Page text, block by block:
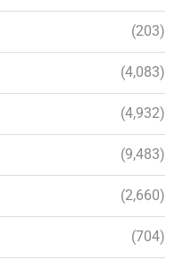
(203)
(4,083)
(4,932)
(9,483)
(2,660)
(704)